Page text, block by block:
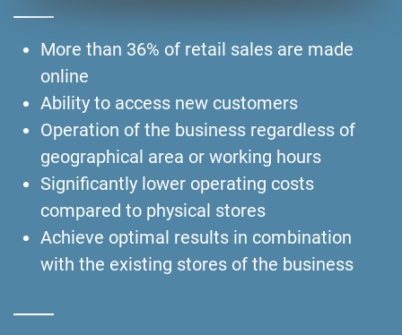
More than 36% of retail sales are made
online
Ability to access new customers
Operation of the business regardless of
geographical area or working hours
Significantly lower operating costs
compared to physical stores
Achieve optimal results in combination
with the existing stores of the business